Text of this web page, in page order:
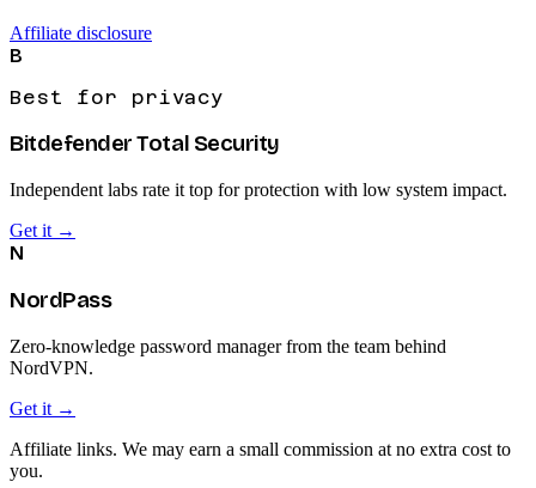
Affiliate disclosure
B
Best for privacy
Bitdefender Total Security
Independent labs rate it top for protection with low system impact.
Get it →
N
NordPass
Zero-knowledge password manager from the team behind
NordVPN.
Get it →
Affiliate links. We may earn a small commission at no extra cost to
you.